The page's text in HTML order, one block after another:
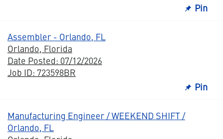
Pin
Assembler - Orlando, FL
Orlando, Florida
Date Posted: 07/12/2026
Job ID: 723598BR
Pin
Manufacturing Engineer / WEEKEND SHIFT /
Orlando, FL